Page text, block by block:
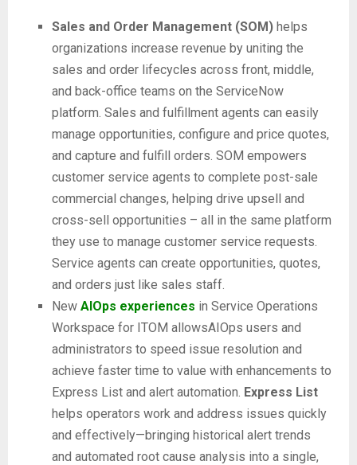
Sales and Order Management (SOM) helps
organizations increase revenue by uniting the
sales and order lifecycles across front, middle,
and back-office teams on the ServiceNow
platform. Sales and fulfillment agents can easily
manage opportunities, configure and price quotes,
and capture and fulfill orders. SOM empowers
customer service agents to complete post-sale
commercial changes, helping drive upsell and
cross-sell opportunities – all in the same platform
they use to manage customer service requests.
Service agents can create opportunities, quotes,
and orders just like sales staff.
New AIOps experiences in Service Operations
Workspace for ITOM allowsAIOps users and
administrators to speed issue resolution and
achieve faster time to value with enhancements to
Express List and alert automation. Express List
helps operators work and address issues quickly
and effectively—bringing historical alert trends
and automated root cause analysis into a single,